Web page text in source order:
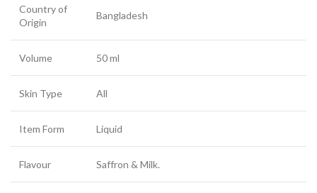
Country of
Origin
Bangladesh
Volume 50 ml
Skin Type All
Item Form Liquid
Flavour Saffron & Milk.